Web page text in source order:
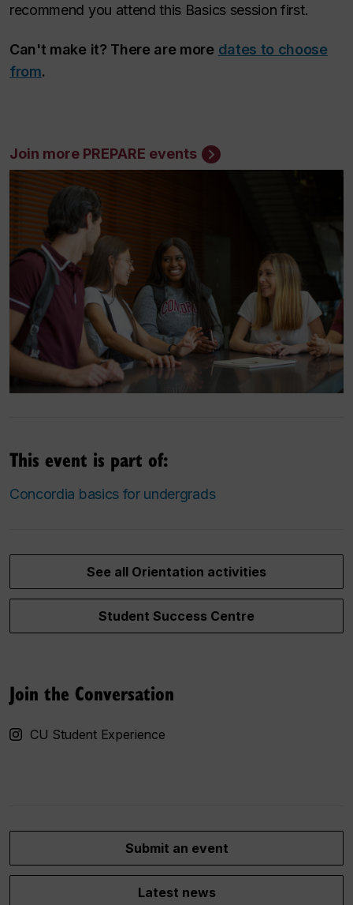
recommend you attend this Basics session first.
Can't make it? There are more dates to choose
from.
Join more PREPARE events
This event is part of:
Concordia basics for undergrads
See all Orientation activities
Student Success Centre
Join the Conversation
CU Student Experience
Submit an event
Latest news